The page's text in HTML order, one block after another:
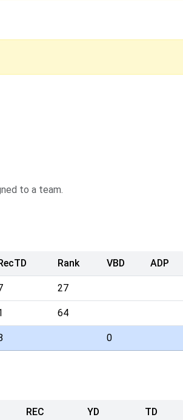
to a team.
Rank VBD ADP
27
64
0
REC YD TD